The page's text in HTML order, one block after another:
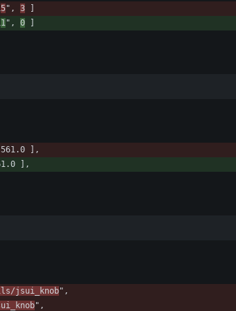
5", 3
1", 0
],
],
jsui_knob",
",